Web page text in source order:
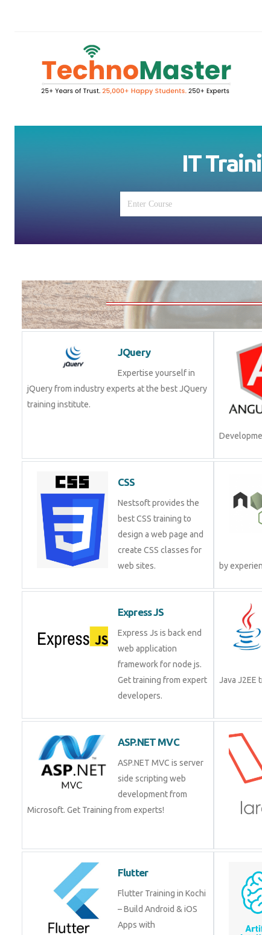
IT
JQuery
Expertise yourself in
jQuery from industry experts at the best JQuery
training institute.
CSS
Nestsoft provides the
best CSS training to
design a web page and
create CSS classes for
web sites.
by
Express JS
Express Js is back end
web application
framework for node js.
Get training from expert
developers.
Java J2EE
ASP.NET MVC
ASP.NET MVC is server
side scripting web
development from
Microsoft. Get Training from experts!
Flutter
Flutter Training in Kochi
– Build Android & iOS
Apps with